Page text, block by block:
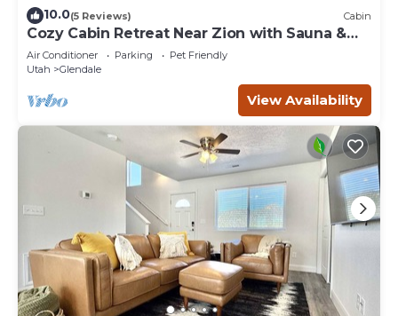
10.0(5 Reviews) Cabin
Cozy Cabin Retreat Near Zion with Sauna &
hot tub.
Air Conditioner Parking
Pet Friendly
Utah
Glendale
View Availability